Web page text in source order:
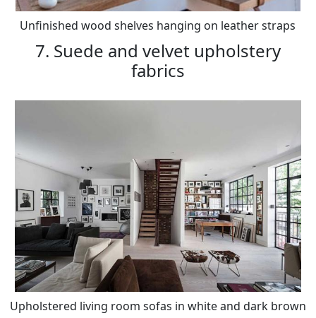
Unfinished wood shelves hanging on leather straps
7. Suede and velvet upholstery
fabrics
Upholstered living room sofas in white and dark brown